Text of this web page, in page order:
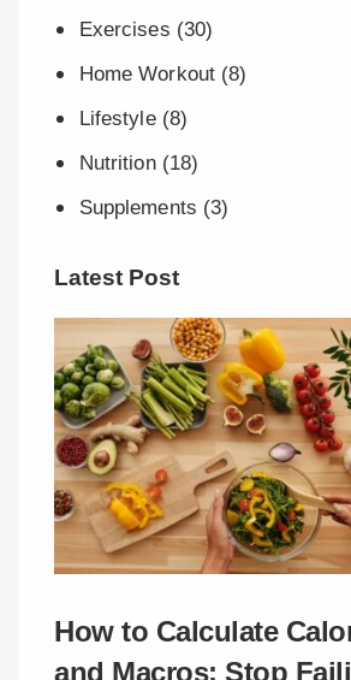
Exercises (30)
Home Workout(8)
Lifestyle(8)
Nutrition(18)
Supplements (3)
Latest Post
How to Calculate
and Macros: Stop